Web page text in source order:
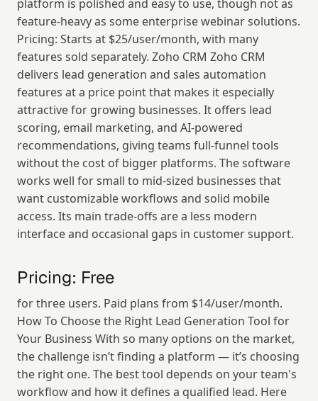
platform is polished and easy to use, though not as
feature-heavy as some enterprise webinar solutions.
Pricing: Starts at $25/user/month, with many
features sold separately. Zoho CRM Zoho CRM
delivers lead generation and sales automation
features at a price point that makes it especially
attractive for growing businesses. It offers lead
scoring, email marketing, and AI-powered
recommendations, giving teams full-funnel tools
without the cost of bigger platforms. The software
works well for small to mid-sized businesses that
want customizable workflows and solid mobile
access. Its main trade-offs are a less modern
interface and occasional gaps in customer support.
Pricing: Free
for three users. Paid plans from $14/user/month.
How To Choose the Right Lead Generation Tool for
Your Business With so many options on the market,
the challenge isn’t finding a platform — it’s choosing
the right one. The best tool depends on your team's
workflow and how it defines a qualified lead. Here